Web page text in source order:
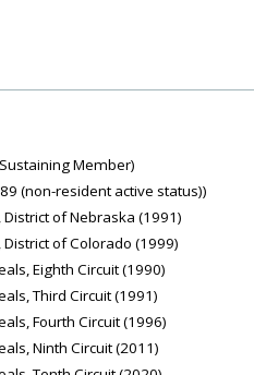
Member)
(non-resident active status))
District of Nebraska (1991)
District of Colorado (1999)
Eighth Circuit (1990)
Third Circuit (1991)
Fourth Circuit (1996)
Ninth Circuit (2011)